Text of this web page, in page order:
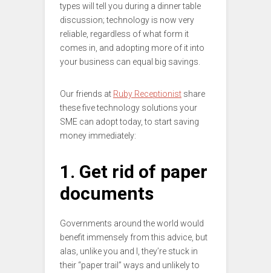
types will tell you during a dinner table
discussion; technology is now very
reliable, regardless of what form it
comes in, and adopting more of it into
your business can equal big savings.
Our friends at Ruby Receptionist share
these five technology solutions your
SME can adopt today, to start saving
money immediately:
1. Get rid of paper
documents
Governments around the world would
benefit immensely from this advice, but
alas, unlike you and I, they’re stuck in
their “paper trail” ways and unlikely to